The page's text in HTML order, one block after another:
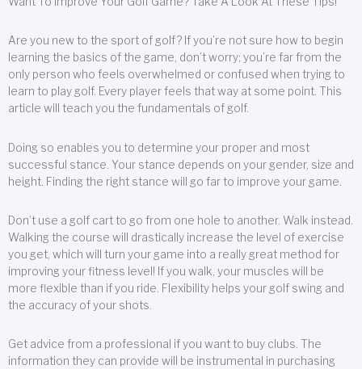
Are you new to the sport of golf? If you’re not sure how to begin
learning the basics of the game, don’t worry; you’re far from the
only person who feels overwhelmed or confused when trying to
learn to play golf. Every player feels that way at some point. This
article will teach you the fundamentals of golf.
Doing so enables you to determine your proper and most
successful stance. Your stance depends on your gender, size and
height. Finding the right stance will go far to improve your game.
Don’t use a golf cart to go from one hole to another. Walk instead.
Walking the course will drastically increase the level of exercise
you get, which will turn your game into a really great method for
improving your fitness level! If you walk, your muscles will be
more flexible than if you ride. Flexibility helps your golf swing and
the accuracy of your shots.
Get advice from a professional if you want to buy clubs. The
information they can provide will be instrumental in purchasing